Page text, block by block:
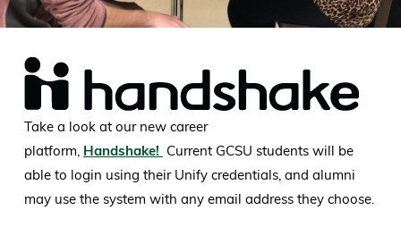
Take a look at our new career
platform, Handshake! Current GCSU students will be
able to login using their Unify credentials, and alumni
may use the system with any email address they choose.